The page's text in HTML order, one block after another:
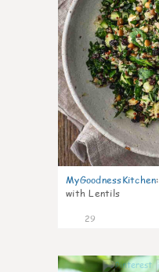
MyGoodnessKitchen:
with Lentils
29